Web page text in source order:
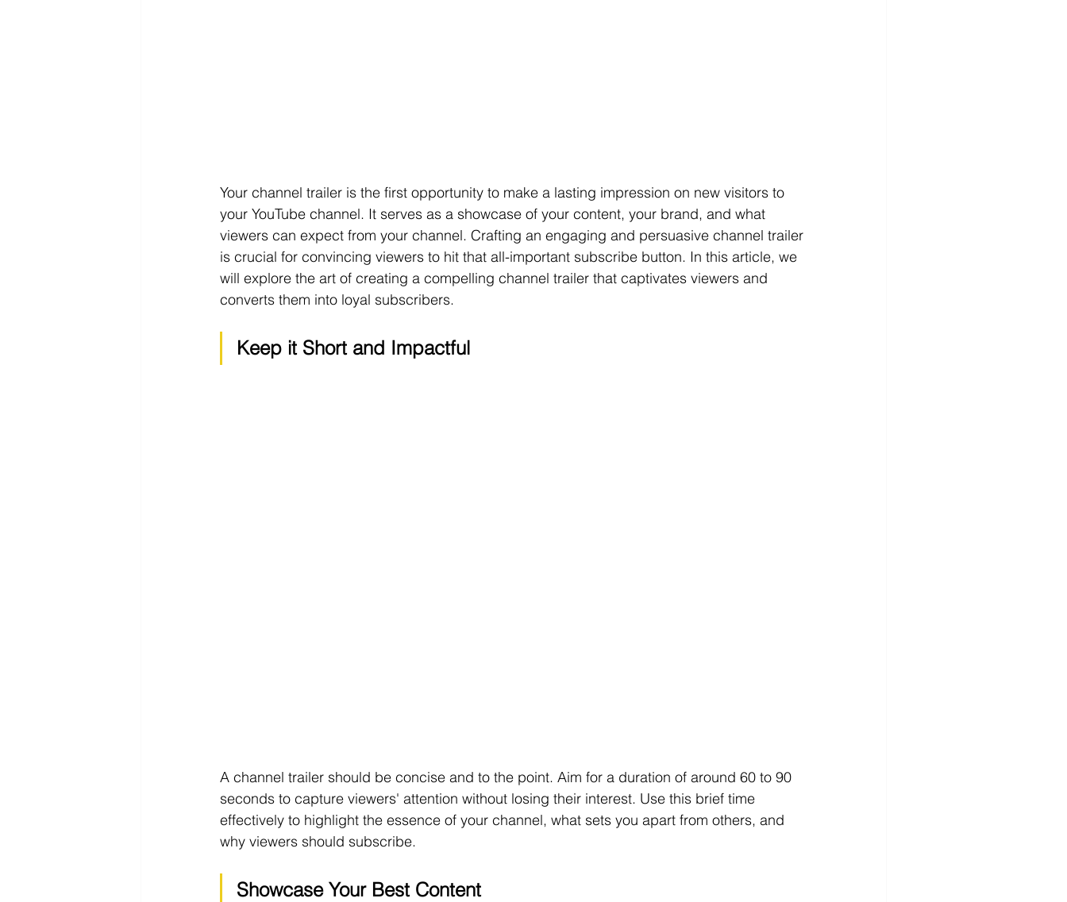
Your channel trailer is the first opportunity to make a lasting impression on new visitors to
your YouTube channel. It serves as a showcase of your content, your brand, and what
viewers can expect from your channel. Crafting an engaging and persuasive channel trailer
is crucial for convincing viewers to hit that all-important subscribe button. In this article, we
will explore the art of creating a compelling channel trailer that captivates viewers and
converts them into loyal subscribers.
Keep it Short and Impactful
A channel trailer should be concise and to the point. Aim for a duration of around 60 to 90
seconds to capture viewers' attention without losing their interest. Use this brief time
effectively to highlight the essence of your channel, what sets you apart from others, and
why viewers should subscribe.
Showcase Your Best Content